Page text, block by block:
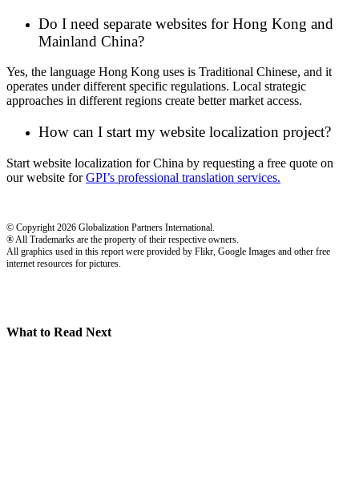
Do I need separate websites for Hong Kong and
Mainland China?
Yes, the language Hong Kong uses is Traditional Chinese, and it
operates under different specific regulations. Local strategic
approaches in different regions create better market access.
How can I start my website localization project?
Start website localization for China by requesting a free quote on
our website for GPI’s professional translation services.
© Copyright 2026 Globalization Partners International.
® All Trademarks are the property of their respective owners.
All graphics used in this report were provided by Flikr, Google Images and other free
internet resources for pictures.
What to Read Next